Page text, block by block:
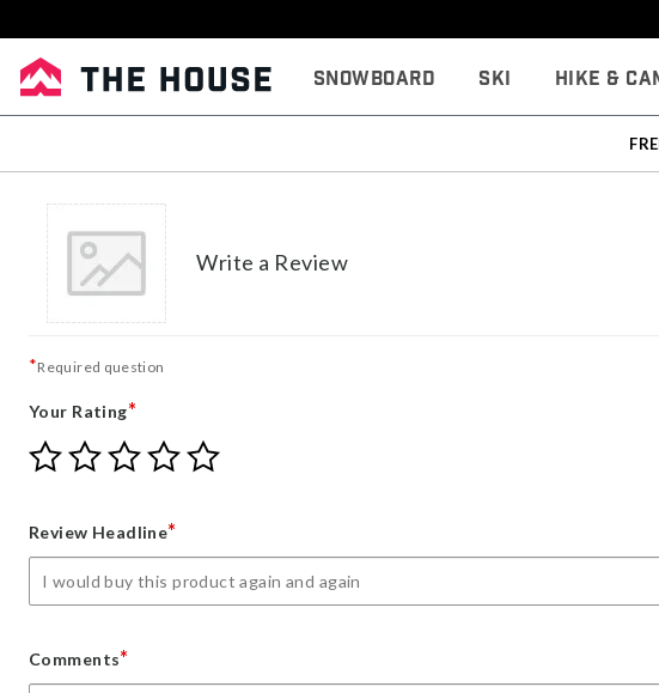
Snowboard Ski Hike &
Write a Review
*Required question
Your Rating*
Give
Your
star
Give
Your
stars
Give
Your
stars
Give
Your
stars
Give
Review Headline*
Comments*